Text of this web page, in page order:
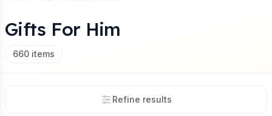
Gifts For Him
660 items
Refine results